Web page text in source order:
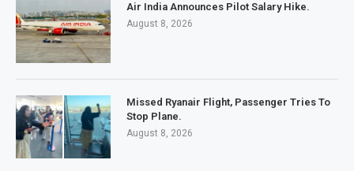
Air India Announces Pilot Salary Hike.
August 8, 2026
Missed Ryanair Flight, Passenger Tries To
Stop Plane.
August 8, 2026